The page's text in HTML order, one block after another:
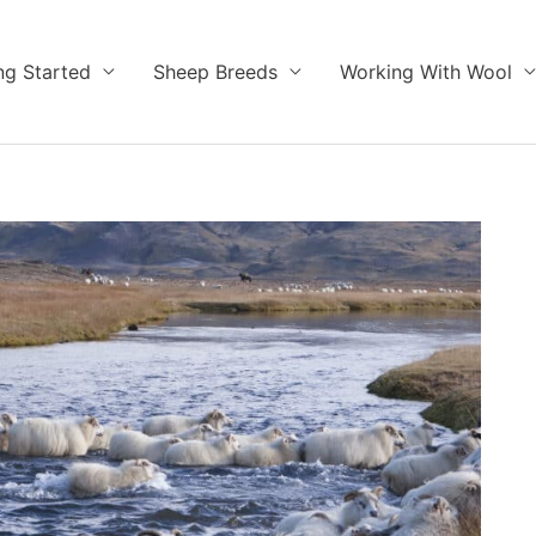
Started Sheep Breeds Working With Wool